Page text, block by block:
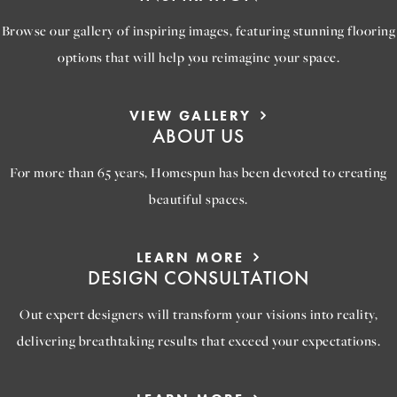
Browse our gallery of inspiring images, featuring stunning flooring
options that will help you reimagine your space.
VIEW GALLERY
ABOUT US
For more than 65 years, Homespun has been devoted to creating
beautiful spaces.
LEARN MORE
DESIGN CONSULTATION
Out expert designers will transform your visions into reality,
delivering breathtaking results that exceed your expectations.